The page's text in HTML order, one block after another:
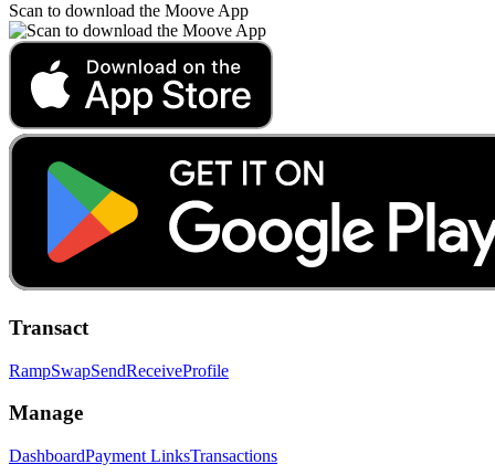
Scan to download the Moove App
Transact
RampSwapSendReceiveProfile
Manage
DashboardPayment LinksTransactions